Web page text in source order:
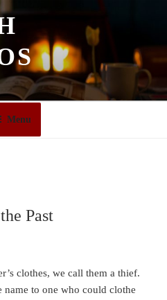
Menu
Past
clothes, we call them a thief.
name to one who could clothe